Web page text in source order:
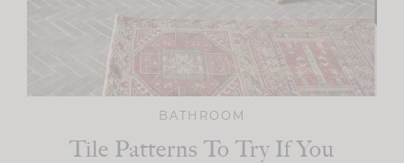
BATHROOM
Tile Patterns To Try If You